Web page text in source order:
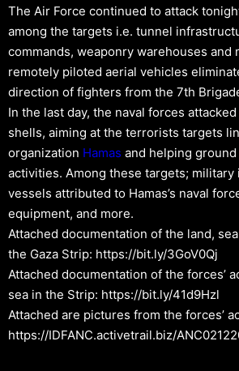
The Air Force continued to attack
among the targets i.e. tunnel
commands, weaponry warehouses and
remotely piloted aerial vehicles
direction of fighters from the 7th
In the last day, the naval forces
shells, aiming at the terrorists targets
organization Hamas and helping
activities. Among these targets;
vessels attributed to Hamas’s naval
equipment, and more.
Attached documentation of the land,
the Gaza Strip: https://bit.ly/3GoV0Qj
Attached documentation of the forces’
sea in the Strip: https://bit.ly/41d9Hzl
Attached are pictures from the forces’
https://IDFANC.activetrail.biz/